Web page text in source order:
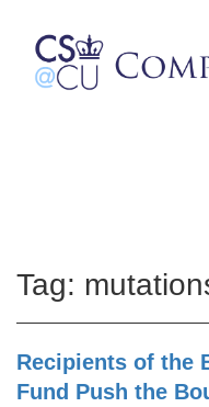
Tag:
Recipients of the
Fund Push the